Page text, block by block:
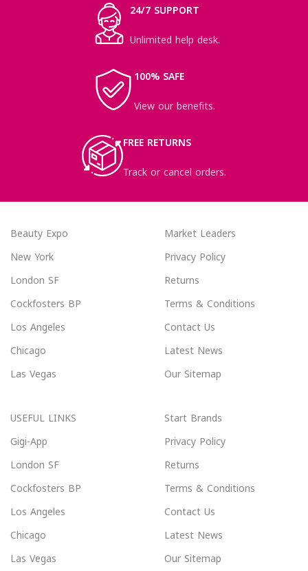
24/7 SUPPORT
Unlimited help desk.
100% SAFE
View our benefits.
FREE RETURNS
Track or cancel orders.
Beauty Expo
New York
London SF
Cockfosters BP
Los Angeles
Chicago
Las Vegas
Market Leaders
Privacy Policy
Returns
Terms & Conditions
Contact Us
Latest News
Our Sitemap
USEFUL LINKS
Gigi-App
London SF
Cockfosters BP
Los Angeles
Chicago
Las Vegas
Start Brands
Privacy Policy
Returns
Terms & Conditions
Contact Us
Latest News
Our Sitemap